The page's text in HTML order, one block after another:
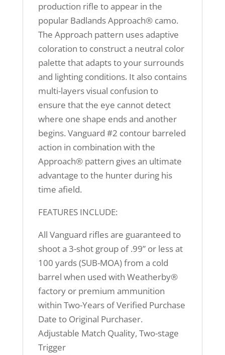
production rifle to appear in the
popular Badlands Approach® camo.
The Approach pattern uses adaptive
coloration to construct a neutral color
palette that adapts to your surrounds
and lighting conditions. It also contains
multi-layers visual confusion to
ensure that the eye cannot detect
where one shape ends and another
begins. Vanguard #2 contour barreled
action in combination with the
Approach® pattern gives an ultimate
advantage to the hunter during his
time afield.
FEATURES INCLUDE:
All Vanguard rifles are guaranteed to
shoot a 3-shot group of .99” or less at
100 yards (SUB-MOA) from a cold
barrel when used with Weatherby®
factory or premium ammunition
within Two-Years of Verified Purchase
Date to Original Purchaser.
Adjustable Match Quality, Two-stage
Trigger